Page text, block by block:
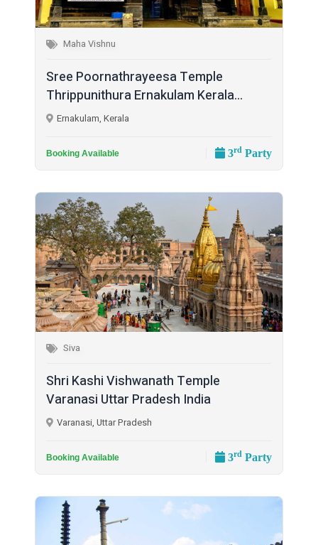
Maha Vishnu
Sree Poornathrayeesa Temple
Thrippunithura Ernakulam Kerala...
Ernakulam, Kerala
Booking Available 3rd Party
Siva
Shri Kashi Vishwanath Temple
Varanasi Uttar Pradesh India
Varanasi, Uttar Pradesh
Booking Available 3rd Party